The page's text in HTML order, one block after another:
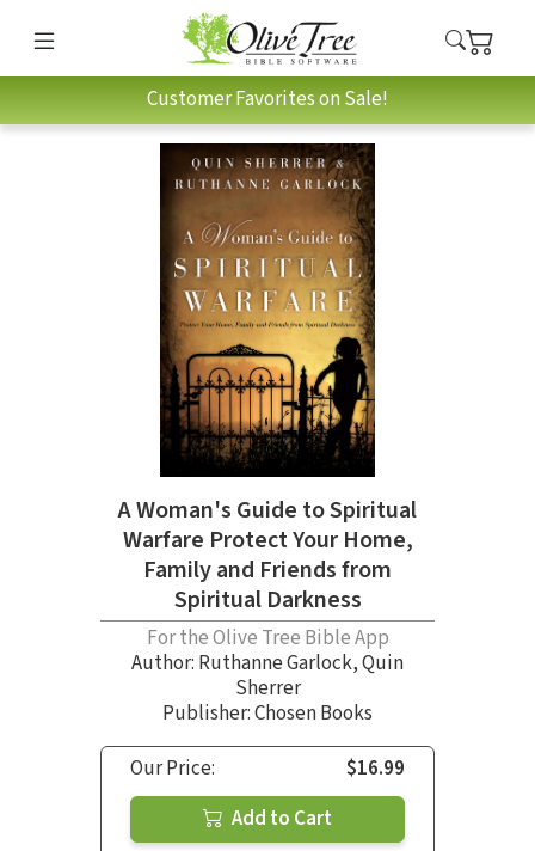
Customer Favorites on Sale!
A Woman's Guide to Spiritual
Warfare Protect Your Home,
Family and Friends from
Spiritual Darkness
For the Olive Tree Bible App
Author: Ruthanne Garlock,Quin
Sherrer
Publisher: Chosen Books
Our Price:
$16.99
Add to Cart